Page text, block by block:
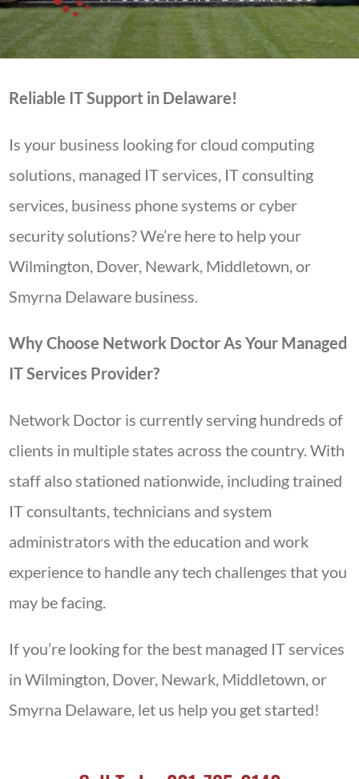
Reliable IT Support in Delaware!
Is your business looking for cloud computing
solutions, managed IT services, IT consulting
services, business phone systems or cyber
security solutions? We’re here to help your
Wilmington, Dover, Newark, Middletown, or
Smyrna Delaware business.
Why Choose Network Doctor As Your Managed
IT Services Provider?
Network Doctor is currently serving hundreds of
clients in multiple states across the country. With
staff also stationed nationwide, including trained
IT consultants, technicians and system
administrators with the education and work
experience to handle any tech challenges that you
may be facing.
If you’re looking for the best managed IT services
in Wilmington, Dover, Newark, Middletown, or
Smyrna Delaware, let us help you get started!